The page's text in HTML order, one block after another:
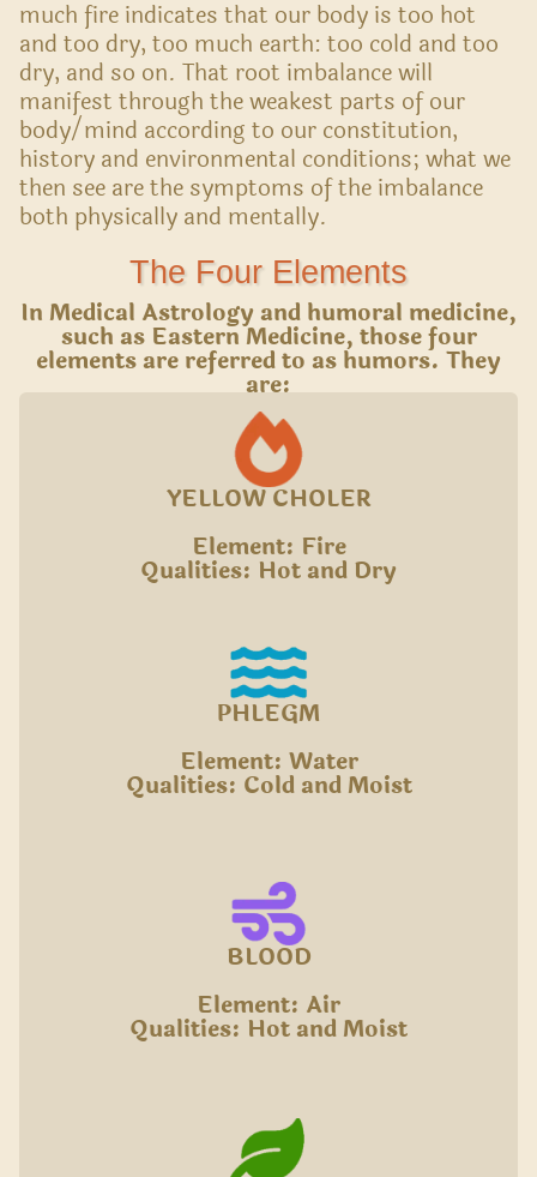
much fire indicates that our body is too hot
and too dry, too much earth: too cold and too
dry, and so on. That root imbalance will
manifest through the weakest parts of our
body/mind according to our constitution,
history and environmental conditions; what we
then see are the symptoms of the imbalance
both physically and mentally.
The Four Elements
In Medical Astrology and humoral medicine,
such as Eastern Medicine, those four
elements are referred to as humors. They
are:
YELLOW CHOLER
Element: Fire
Qualities: Hot and Dry
PHLEGM
Element: Water
Qualities: Cold and Moist
BLOOD
Element: Air
Qualities: Hot and Moist